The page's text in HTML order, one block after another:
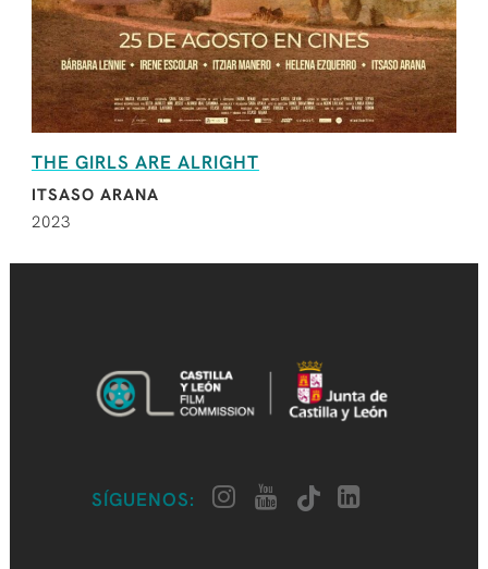
THE GIRLS ARE ALRIGHT
ITSASO ARANA
2023
SÍGUENOS: